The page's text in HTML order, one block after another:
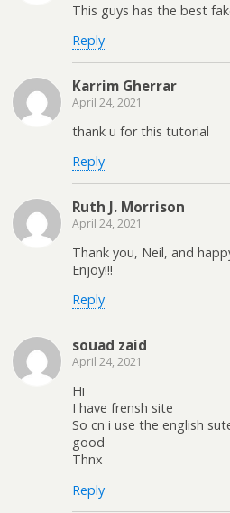
This guys has the best
Reply
Karrim Gherrar
April 24, 2021
thank u for this tutorial
Reply
Ruth J. Morrison
April 24, 2021
Thank you, Neil, and
Enjoy!!!
Reply
souad zaid
April 24, 2021
Hi
I have frensh site
So cn i use the english
good
Thnx
Reply